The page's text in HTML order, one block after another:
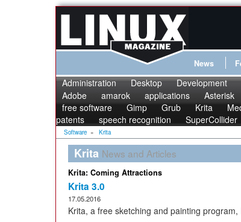
News
Administration Desktop Development
Adobe
amarok applications Asterisk
free software
Gimp Grub Krita
patents
speech recognition SuperCollider
Software » Krita
Krita News and Articles
Krita: Coming Attractions
Krita 3.0
17.05.2016
Krita, a free sketching and painting